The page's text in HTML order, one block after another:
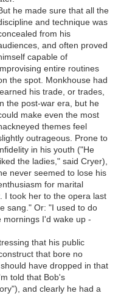
he made sure that all the
and technique was
from his
and often proved
capable of
entire routines
the spot. Monkhouse had
his trade, or trades,
the post-war era, but he
make even the most
themes feel
outrageous. Prone to
in his youth ("He
the ladies," said Cryer),
never seemed to lose his
for marital
I took her to the opera last
sang." Or: "I used to do
mornings I'd wake up -
that his public
that bore no
have dropped in that
told that Bob's
and clearly he had a